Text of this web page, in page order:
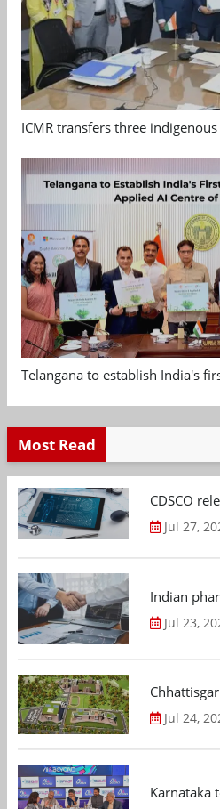
ICMR transfers three
Telangana to establish India's
Most Read
CDSCO
Jul 27,
Indian
Jul 23,
Jul 24,
Karnataka